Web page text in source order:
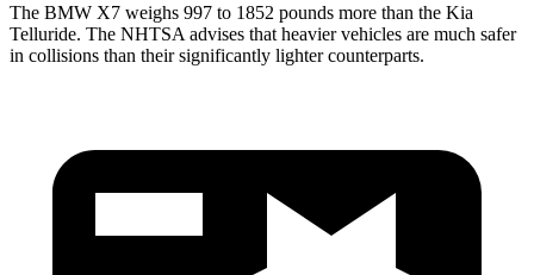
The BMW X7 weighs 997 to 1852 pounds more than the Kia
Telluride. The NHTSA advises that heavier vehicles are much safer
in collisions than their significantly lighter counterparts.